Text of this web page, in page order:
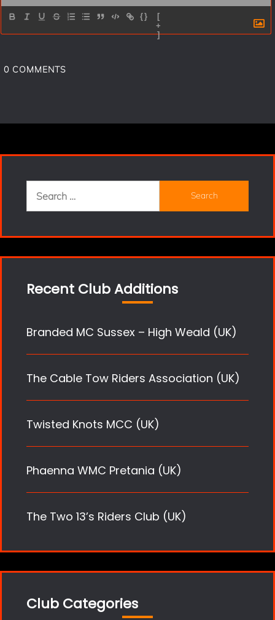
{}
[
+
]
0 COMMENTS
Search
for:
Recent Club Additions
Branded MC Sussex – High Weald (UK)
The Cable Tow Riders Association (UK)
Twisted Knots MCC (UK)
Phaenna WMC Pretania (UK)
The Two 13’s Riders Club (UK)
Club Categories